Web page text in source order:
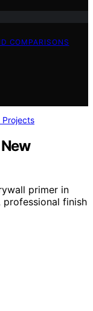
COMPARISONS
Projects
primer in
finish